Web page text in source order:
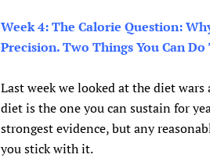
Week 4: The Calorie Question:
Precision. Two Things You Can Do
Last week we looked at the diet
diet is the one you can sustain for
strongest evidence, but any
you stick with it.